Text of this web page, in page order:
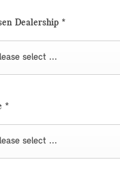
Dealership *
select ...
*
select ...